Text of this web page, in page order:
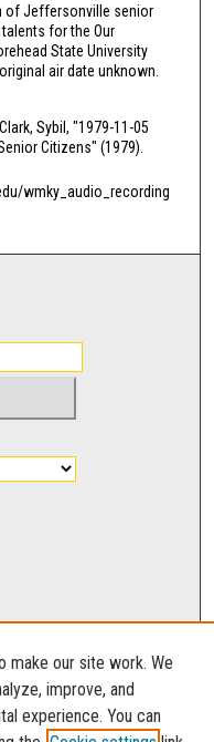
of Jeffersonville senior
for the Our
State University
air date unknown.
Sybil, "1979-11-05
Citizens" (1979).
wmky_audio_recording
make our site work. We
improve, and
experience. You can